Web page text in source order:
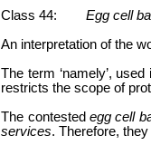
Class 44:Egg cell
An interpretation of the
The term ‘namely’,
restricts the scope of
The contestedegg cell
services. Therefore, they